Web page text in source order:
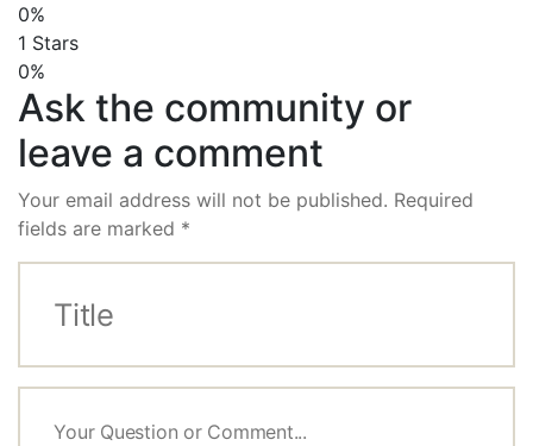
0%
1 Stars
0%
Ask the community or
leave a comment
Your email address will not be published. Required
fields are marked *